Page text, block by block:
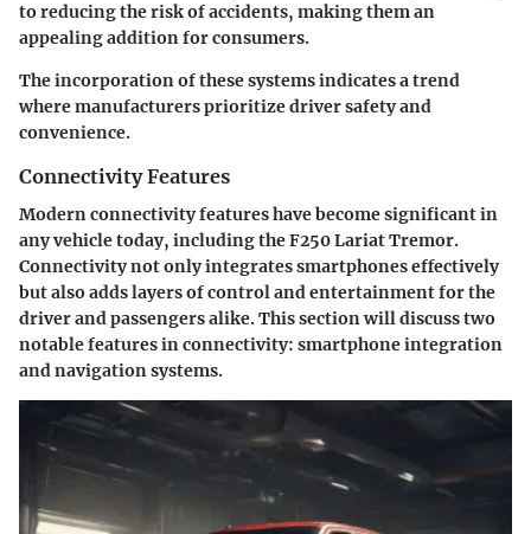
to reducing the risk of accidents, making them an
appealing addition for consumers.
The incorporation of these systems indicates a trend
where manufacturers prioritize driver safety and
convenience.
Connectivity Features
Modern connectivity features have become significant in
any vehicle today, including the F250 Lariat Tremor.
Connectivity not only integrates smartphones effectively
but also adds layers of control and entertainment for the
driver and passengers alike. This section will discuss two
notable features in connectivity: smartphone integration
and navigation systems.